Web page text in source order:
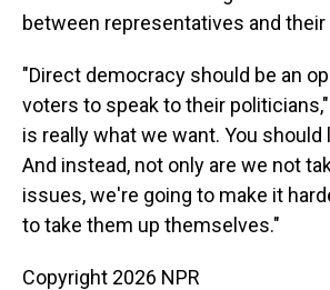
between representatives and their
"Direct democracy should be an
voters to speak to their
is really what we want. You
And instead, not only are we not
issues, we're going to make it
to take them up themselves."
Copyright 2026 NPR